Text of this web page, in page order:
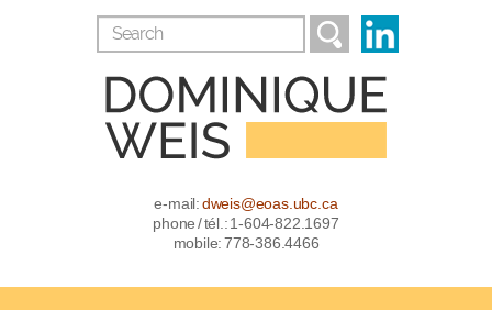
e-mail:dweis@eoas.ubc.ca
phone / tél.: 1-604-822.1697
mobile: 778-386.4466